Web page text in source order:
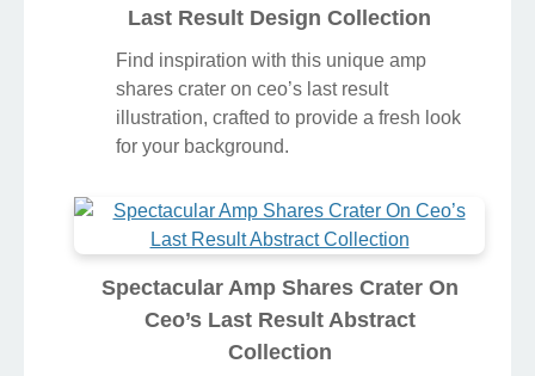
Last Result Design Collection
Find inspiration with this unique amp
shares crater on ceo’s last result
illustration, crafted to provide a fresh look
for your background.
Spectacular Amp Shares Crater On
Ceo’s Last Result Abstract
Collection